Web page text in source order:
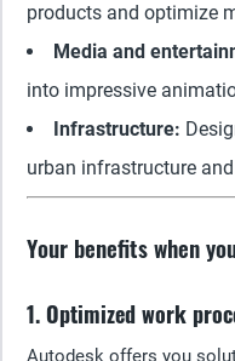
products and optimize
Media and
into impressive
Infrastructure:
urban infrastructure
Your benefits when
1. Optimized work
Autodesk offers you